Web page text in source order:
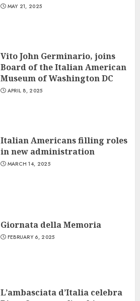
MAY 21, 2025
Vito John Germinario, joins
Board of the Italian American
Museum of Washington DC
APRIL 8, 2025
Italian Americans filling roles
in new administration
MARCH 14, 2025
Giornata della Memoria
FEBRUARY 6, 2025
L’ambasciata d’Italia celebra